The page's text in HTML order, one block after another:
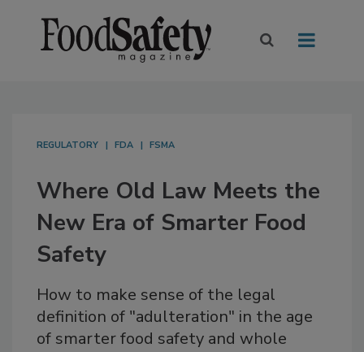
REGULATORY FDA FSMA
Where Old Law Meets the
New Era of Smarter Food
Safety
How to make sense of the legal
definition of "adulteration" in the age
of smarter food safety and whole